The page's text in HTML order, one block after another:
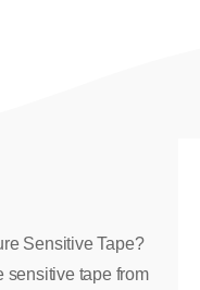
Sensitive Tape?
sensitive tape from